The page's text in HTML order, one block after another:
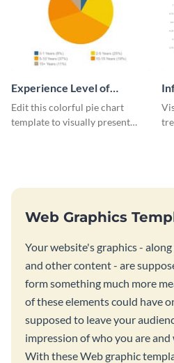
Experience Level of
Marketing Managers Pie
Chart
Edit this colorful pie chart
template to visually present
Web Graphics
Your website's graphics -
and other content - are
form something much more
of these elements could have
supposed to leave your
impression of who you are
With these Web graphic